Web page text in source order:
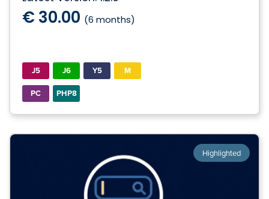
€ 30.00 (6 months)
J5 J6 Y5
M
PC
PHP8
Highlighted